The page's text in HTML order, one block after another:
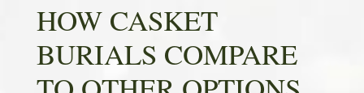
HOW CASKET
BURIALS COMPARE